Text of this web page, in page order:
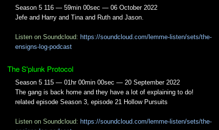
Season 5 116 — 59min 00sec — 06 October 2022
Jefe and Harry and Tina and Ruth and Jason.
Listen on Soundcloud: https://soundcloud.com/lemme-listen/sets/the-
ensigns-log-podcast
The S'plunk Protocol
Season 5 115 — 01hr 00min 00sec — 20 September 2022
The gang is back home and they have a lot of explaining to do!
related episode Season 3, episode 21 Hollow Pursuits
Listen on Soundcloud: https://soundcloud.com/lemme-listen/sets/the-